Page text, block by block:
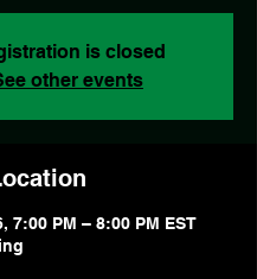
is closed
other events
7:00 PM – 8:00 PM EST